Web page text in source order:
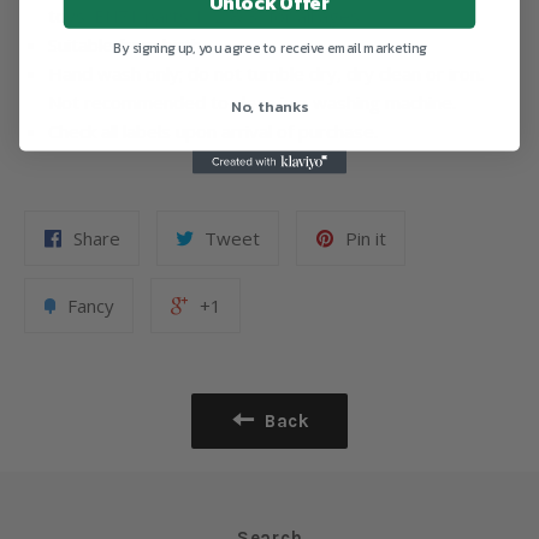
toys: EN71 parts 1, 2 & 3, for all ages.
Suitable from birth.
Not recommended to clean in a washing machine.
Share Tweet Pin it
Fancy +1
Back
By signing up, you agree to receive email marketing
No, thanks